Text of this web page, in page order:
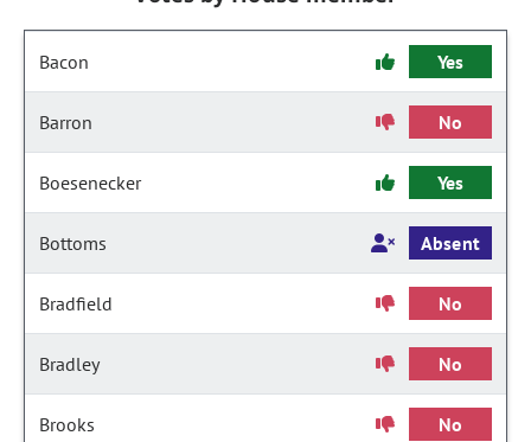
Bacon Yes
Barron No
Boesenecker Yes
Bottoms Absent
Bradfield No
Bradley No
Brooks No